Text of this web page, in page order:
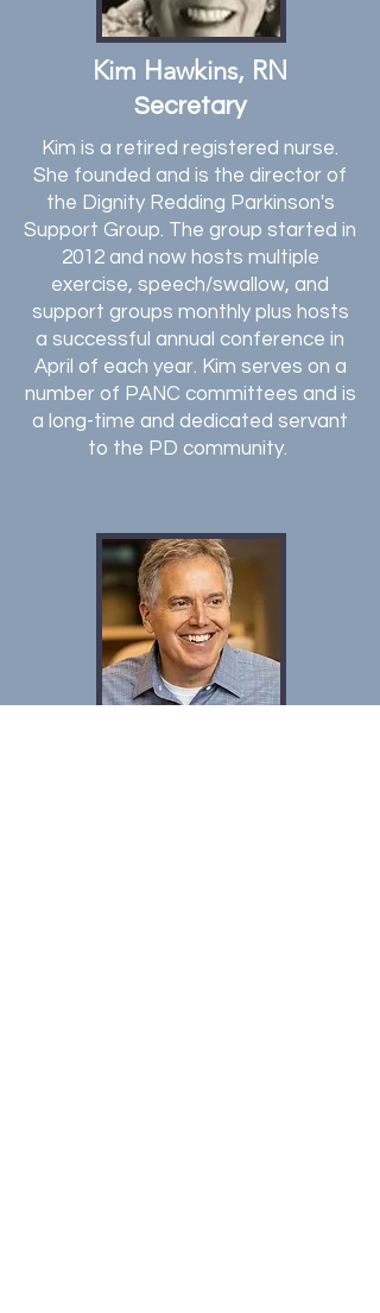
Kim Hawkins, RN
Secretary
Kim is a retired registered nurse.
She founded and is the director of
the Dignity Redding Parkinson's
Support Group. The group started in
2012 and now hosts multiple
exercise, speech/swallow, and
support groups monthly plus hosts
a successful annual conference in
April of each year. Kim serves on a
number of PANC committees and is
a long-time and dedicated servant
to the PD community.